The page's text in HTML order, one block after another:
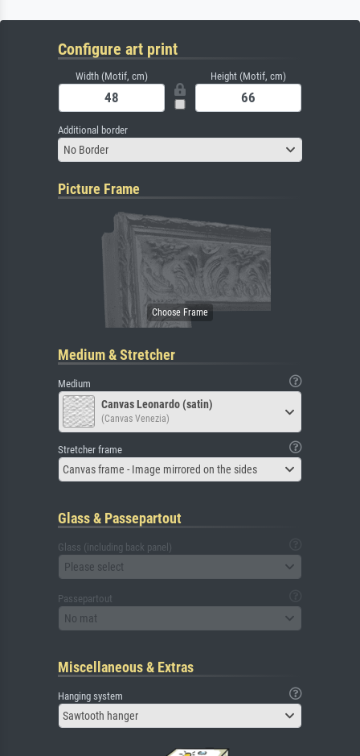
Configure art print
Width (Motif, cm) Height (Motif, cm)
Additional border
No Border
Picture Frame
Medium & Stretcher
Medium
Canvas Leonardo (satin)
(Canvas Venezia)
Stretcher frame
Canvas frame - Image mirrored on the sides
Glass & Passepartout
Glass (including back panel)
Please select
Passepartout
No mat
Miscellaneous & Extras
Hanging system
Sawtooth hanger